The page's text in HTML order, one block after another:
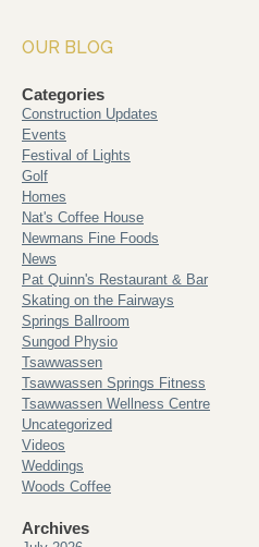
OUR BLOG
Categories
Construction Updates
Events
Festival of Lights
Golf
Homes
Nat's Coffee House
Newmans Fine Foods
News
Pat Quinn's Restaurant & Bar
Skating on the Fairways
Springs Ballroom
Sungod Physio
Tsawwassen
Tsawwassen Springs Fitness
Tsawwassen Wellness Centre
Uncategorized
Videos
Weddings
Woods Coffee
Archives